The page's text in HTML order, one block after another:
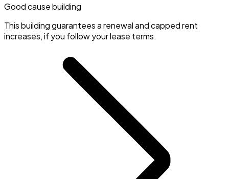
Good cause building
This building guarantees a renewal and capped rent
increases, if you follow your lease terms.